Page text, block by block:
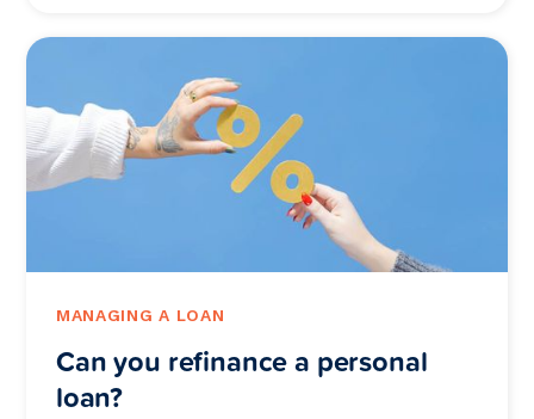
MANAGING A LOAN
Can you refinance a personal
loan?